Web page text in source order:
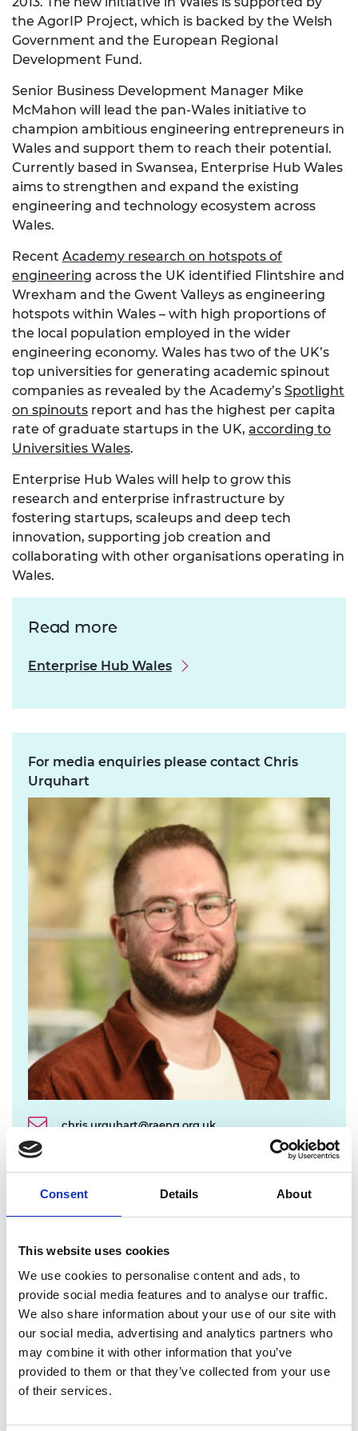
Consent Details About
This website uses cookies
We use cookies to personalise content and ads, to
provide social media features and to analyse our traffic.
We also share information about your use of our site with
our social media, advertising and analytics partners who
may combine it with other information that you’ve
provided to them or that they’ve collected from your use
of their services.
the AgorIP Project, which is backed by the Welsh
Government and the European Regional
Development Fund.
Senior Business Development Manager Mike
McMahon will lead the pan-Wales initiative to
champion ambitious engineering entrepreneurs in
Wales and support them to reach their potential.
Currently based in Swansea, Enterprise Hub Wales
aims to strengthen and expand the existing
engineering and technology ecosystem across
Wales.
Recent Academy research on hotspots of
engineering across the UK identified Flintshire and
Wrexham and the Gwent Valleys as engineering
hotspots within Wales – with high proportions of
the local population employed in the wider
engineering economy. Wales has two of the UK’s
top universities for generating academic spinout
companies as revealed by the Academy’s Spotlight
on spinouts report and has the highest per capita
rate of graduate startups in the UK, according to
Universities Wales.
Enterprise Hub Wales will help to grow this
research and enterprise infrastructure by
fostering startups, scaleups and deep tech
innovation, supporting job creation and
collaborating with other organisations operating in
Wales.
Read more
Enterprise Hub Wales
For media enquiries please contact Chris
Urquhart
chris.urquhart@raeng.org.uk
The Academy established the Enterprise Hub in
2013 to offer programmes for entrepreneurial
including:
Equity-free funding.
Smart and flexible training, designed around
the needs of our entrepreneurs.
Access to the unique mentoring capability of
the highly talented engineers and business
leaders that make up the Fellowship of the
Dedicated presence in the UK’s regions